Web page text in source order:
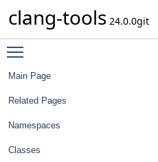
clang-tools 24.0.0git
Main Page
Related Pages
Namespaces
Classes